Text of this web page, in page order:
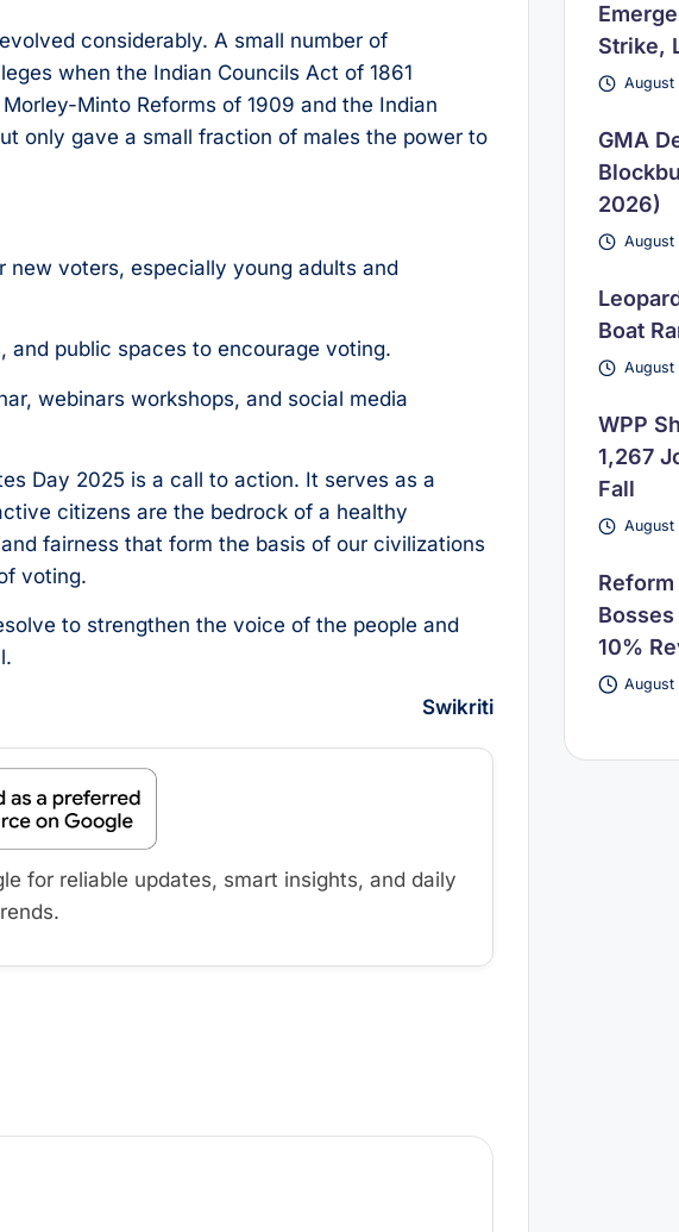
considerably. A small number of
when the Indian Councils Act of 1861
Minto Reforms of 1909 and the Indian
only gave a small fraction of males the power to
voters, especially young adults and
and public spaces to encourage voting.
webinars workshops, and social media
Day 2025 is a call to action. It serves as a
citizens are the bedrock of a healthy
fairness that form the basis of our civilizations
voting.
to strengthen the voice of the people and
Swikriti
for reliable updates, smart insights, and daily
Strike,
GMA
2026)
Boat
WPP
1,267
Fall
Reform
10%